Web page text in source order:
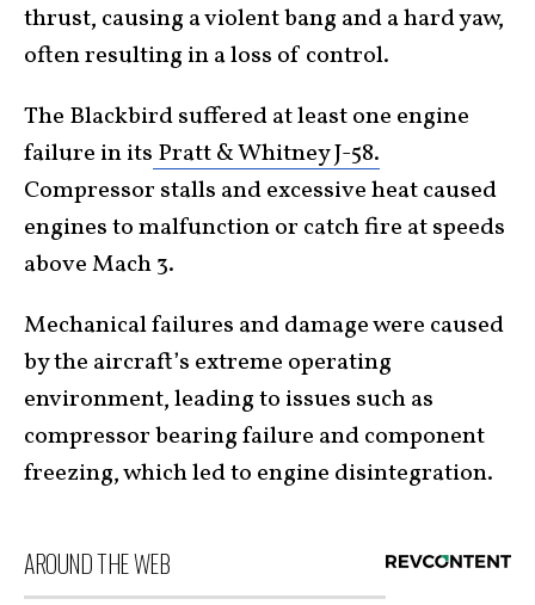
thrust, causing a violent bang and a hard yaw,
often resulting in a loss of control.
The Blackbird suffered at least one engine
failure in its Pratt & Whitney J-58.
Compressor stalls and excessive heat caused
engines to malfunction or catch fire at speeds
above Mach 3.
Mechanical failures and damage were caused
by the aircraft’s extreme operating
environment, leading to issues such as
compressor bearing failure and component
freezing, which led to engine disintegration.
AROUND THE WEB